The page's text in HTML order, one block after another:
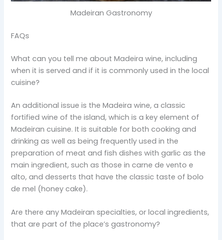
Madeiran Gastronomy
FAQs
What can you tell me about Madeira wine, including
when it is served and if it is commonly used in the local
cuisine?
An additional issue is the Madeira wine, a classic
fortified wine of the island, which is a key element of
Madeiran cuisine. It is suitable for both cooking and
drinking as well as being frequently used in the
preparation of meat and fish dishes with garlic as the
main ingredient, such as those in carne de vento e
alto, and desserts that have the classic taste of bolo
de mel (honey cake).
Are there any Madeiran specialties, or local ingredients,
that are part of the place’s gastronomy?